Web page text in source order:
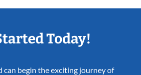
Today!
can begin the exciting journey of